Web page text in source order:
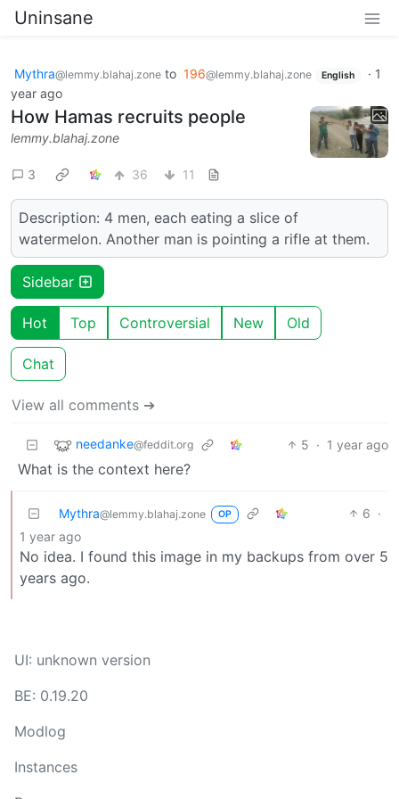
Uninsane
Mythra@lemmy.blahaj.zone to 196@lemmy.blahaj.zone English · 1
year ago
How Hamas recruits people
lemmy.blahaj.zone
3 36 11
Description: 4 men, each eating a slice of
watermelon. Another man is pointing a rifle at them.
Sidebar
Hot Top Controversial New Old
Chat
View all comments ➔
needanke@feddit.org 5 · 1 year ago
What is the context here?
Mythra@lemmy.blahaj.zone OP 6 ·
1 year ago
No idea. I found this image in my backups from over 5
years ago.
UI: unknown version
BE: 0.19.20
Modlog
Instances